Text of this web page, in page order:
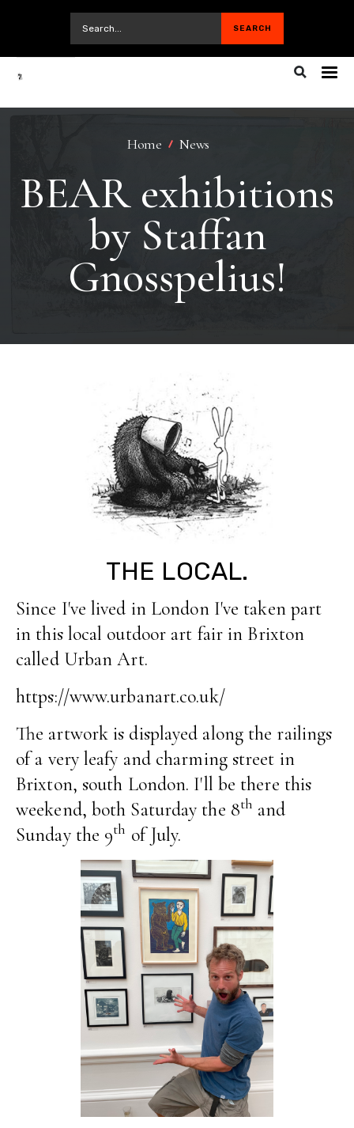
Home News
BEAR exhibitions
by Staffan
Gnosspelius!
THE LOCAL.
Since I've lived in London I've taken part
in this local outdoor art fair in Brixton
called Urban Art.
https://www.urbanart.co.uk/
The artwork is displayed along the railings
of a very leafy and charming street in
Brixton, south London. I'll be there this
weekend, both Saturday the 8th and
Sunday the 9th of July.